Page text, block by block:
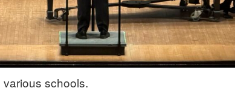
schools.